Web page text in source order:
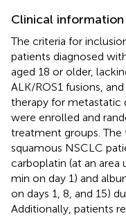
Clinical information
The criteria for
patients diagnosed
aged 18 or older,
ALK/ROS1 fusions,
therapy for metastatic
were enrolled and
treatment groups.
squamous NSCLC
carboplatin (at an
min on day 1) and
on days 1, 8, and 15)
Additionally, patients